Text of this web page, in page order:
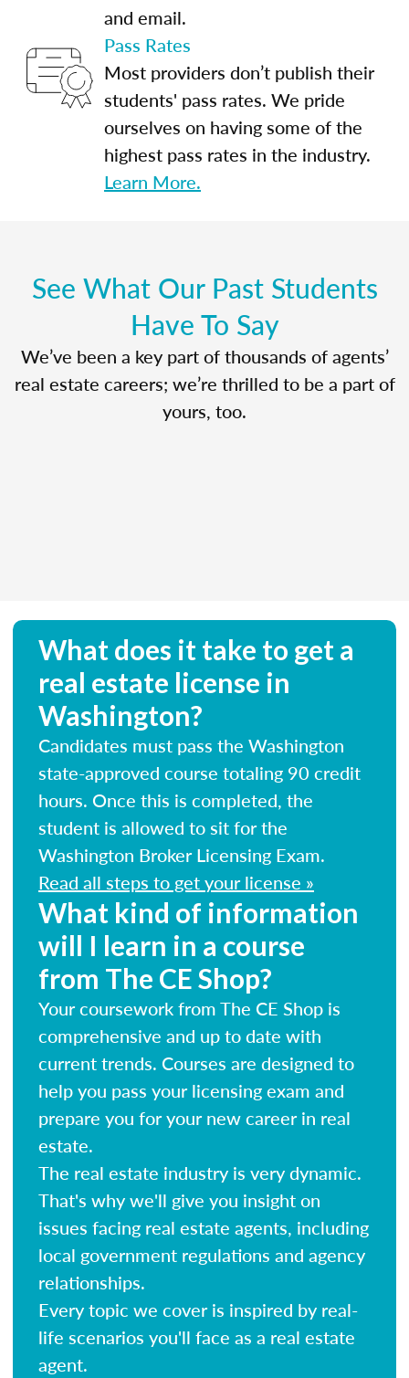
and email.
Pass Rates
Most providers don’t publish their
students' pass rates. We pride
ourselves on having some of the
highest pass rates in the industry.
Learn More.
See What Our Past Students
Have To Say
We’ve been a key part of thousands of agents’
real estate careers; we’re thrilled to be a part of
yours, too.
What does it take to get a
real estate license in
Washington?
Candidates must pass the Washington
state-approved course totaling 90 credit
hours. Once this is completed, the
student is allowed to sit for the
Washington Broker Licensing Exam.
Read all steps to get your license »
What kind of information
will I learn in a course
from The CE Shop?
Your coursework from The CE Shop is
comprehensive and up to date with
current trends. Courses are designed to
help you pass your licensing exam and
prepare you for your new career in real
estate.
The real estate industry is very dynamic.
That's why we'll give you insight on
issues facing real estate agents, including
local government regulations and agency
relationships.
Every topic we cover is inspired by real-
life scenarios you'll face as a real estate
agent.